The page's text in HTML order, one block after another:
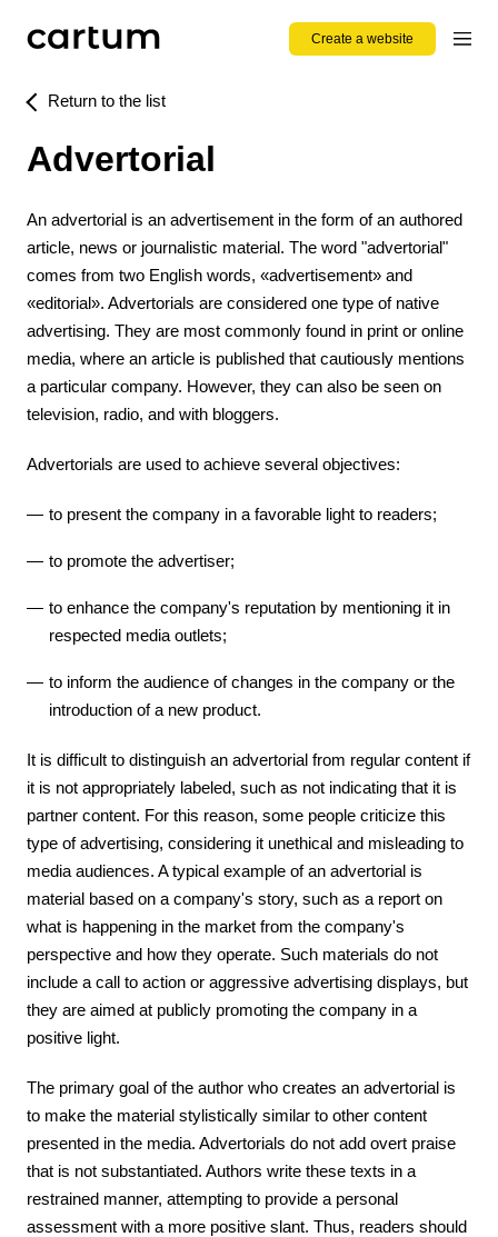
Create a website
Return to the list
Advertorial
An advertorial is an advertisement in the form of an authored
article, news or journalistic material. The word "advertorial"
comes from two English words, «advertisement» and
«editorial». Advertorials are considered one type of native
advertising. They are most commonly found in print or online
media, where an article is published that cautiously mentions
a particular company. However, they can also be seen on
television, radio, and with bloggers.
Advertorials are used to achieve several objectives:
to present the company in a favorable light to readers;
to promote the advertiser;
to enhance the company's reputation by mentioning it in
respected media outlets;
to inform the audience of changes in the company or the
introduction of a new product.
It is difficult to distinguish an advertorial from regular content if
it is not appropriately labeled, such as not indicating that it is
partner content. For this reason, some people criticize this
type of advertising, considering it unethical and misleading to
media audiences. A typical example of an advertorial is
material based on a company's story, such as a report on
what is happening in the market from the company's
perspective and how they operate. Such materials do not
include a call to action or aggressive advertising displays, but
they are aimed at publicly promoting the company in a
positive light.
The primary goal of the author who creates an advertorial is
to make the material stylistically similar to other content
presented in the media. Advertorials do not add overt praise
that is not substantiated. Authors write these texts in a
restrained manner, attempting to provide a personal
assessment with a more positive slant. Thus, readers should